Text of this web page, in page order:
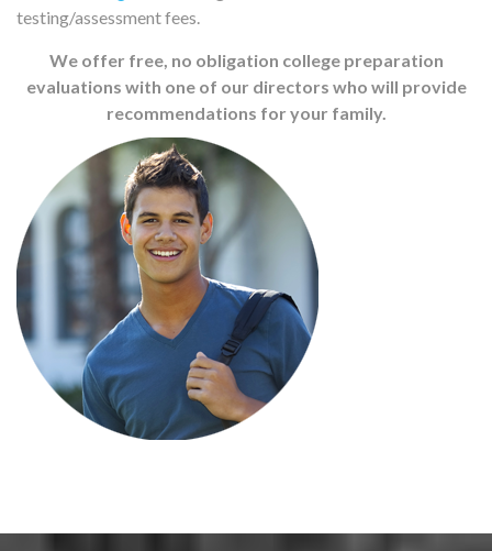
testing/assessment fees.
We offer free, no obligation college preparation
evaluations with one of our directors who will provide
recommendations for your family.